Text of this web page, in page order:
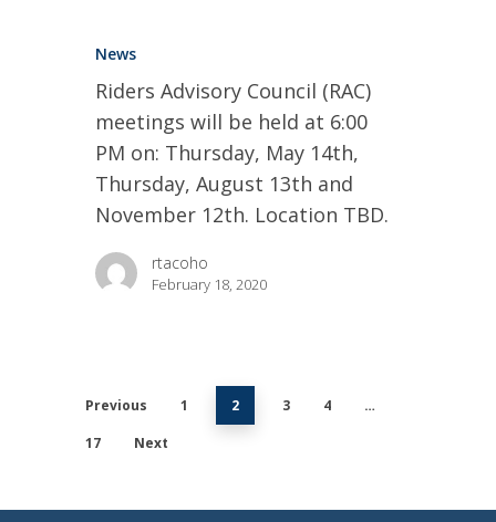
News
Riders Advisory Council (RAC)
meetings will be held at 6:00
PM on: Thursday, May 14th,
Thursday, August 13th and
November 12th. Location TBD.
rtacoho
February 18, 2020
Previous 1 2 3 4
…
17
Next